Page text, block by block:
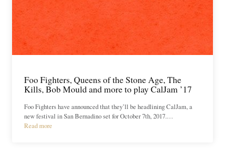
Foo Fighters, Queens of the Stone Age, The
Kills, Bob Mould and more to play CalJam ’17
Foo Fighters have announced that they’ll be headlining CalJam, a
new festival in San Bernadino set for October 7th, 2017.…
Read more